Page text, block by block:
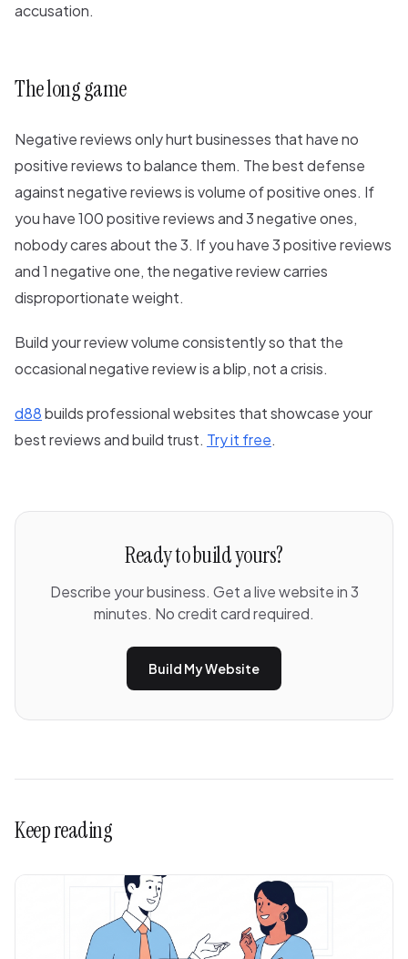
accusation.
The long game
Negative reviews only hurt businesses that have no
positive reviews to balance them. The best defense
against negative reviews is volume of positive ones. If
you have 100 positive reviews and 3 negative ones,
nobody cares about the 3. If you have 3 positive reviews
and 1 negative one, the negative review carries
disproportionate weight.
Build your review volume consistently so that the
occasional negative review is a blip, not a crisis.
d88builds professional websites that showcase your
best reviews and build trust. Try it free.
Ready to build yours?
Describe your business. Get a live website in 3
minutes. No credit card required.
Build My Website
Keep reading